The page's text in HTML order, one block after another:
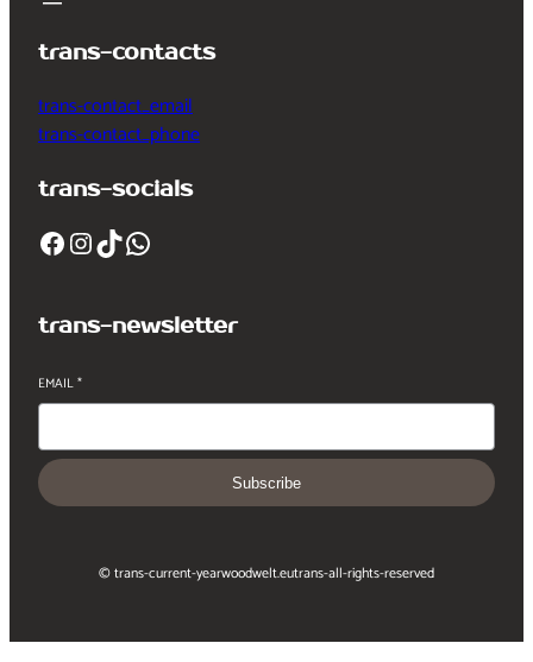
trans-contacts
trans-contact_email
trans-contact_phone
trans-socials
Facebook InstagramTikTok WhatsApp
trans-newsletter
EMAIL*
Subscribe
© trans-current-yearwoodwelt.eutrans-all-rights-reserved